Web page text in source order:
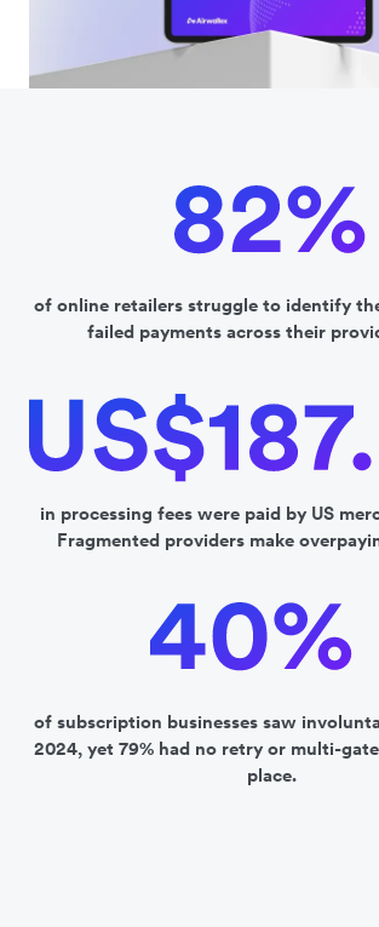
of online retailers struggle to identify
failed payments across their
in processing fees were paid by US
Fragmented providers make
of subscription businesses saw
2024, yet 79% had no retry or multi-
place.